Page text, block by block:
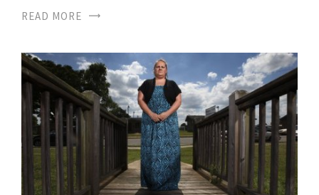
READ MORE